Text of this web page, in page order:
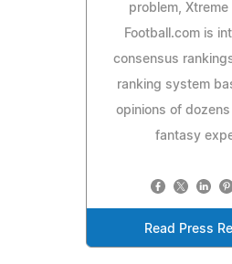
problem, Xtreme
Football.com is
consensus
ranking system
opinions of
fantasy
Read Press